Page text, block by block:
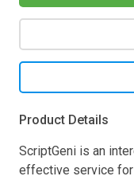
Product Details
ScriptGeni is an
effective service